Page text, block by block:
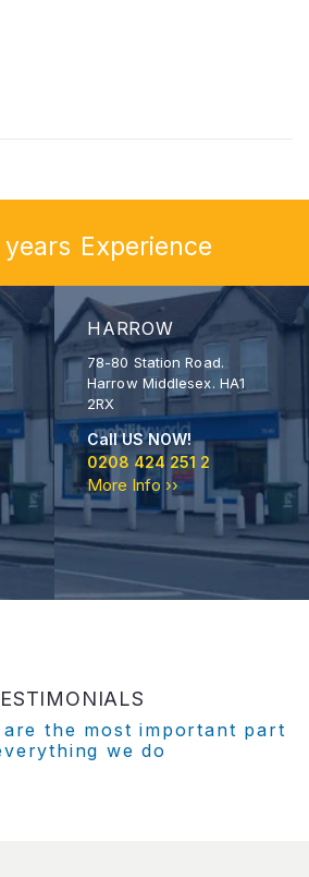
years Experience
HARROW
78-80 Station Road.
Harrow Middlesex. HA1
2RX
Call US NOW!
0208 424 251 2
More Info ››
are the most important part
we do